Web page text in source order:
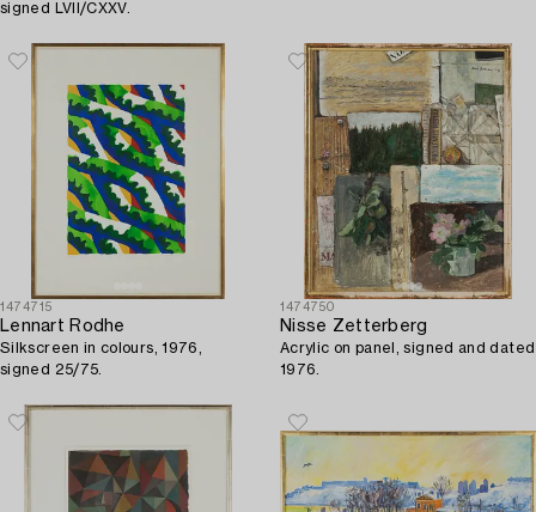
signed LVII/CXXV.
1474715
Lennart Rodhe
Silkscreen in colours, 1976,
signed 25/75.
1474750
Nisse Zetterberg
Acrylic on panel, signed and dated
1976.